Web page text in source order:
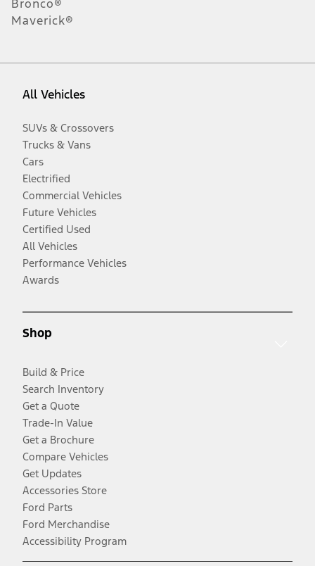
Bronco®
Maverick®
All Vehicles
SUVs & Crossovers
Trucks & Vans
Cars
Electrified
Commercial Vehicles
Future Vehicles
Certified Used
All Vehicles
Performance Vehicles
Awards
Shop
Build & Price
Search Inventory
Get a Quote
Trade-In Value
Get a Brochure
Compare Vehicles
Get Updates
Accessories Store
Ford Parts
Ford Merchandise
Accessibility Program